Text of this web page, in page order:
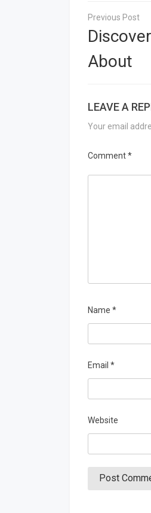
Post
About
LEAVE A
Your email
Comment*
Name *
Email *
Website